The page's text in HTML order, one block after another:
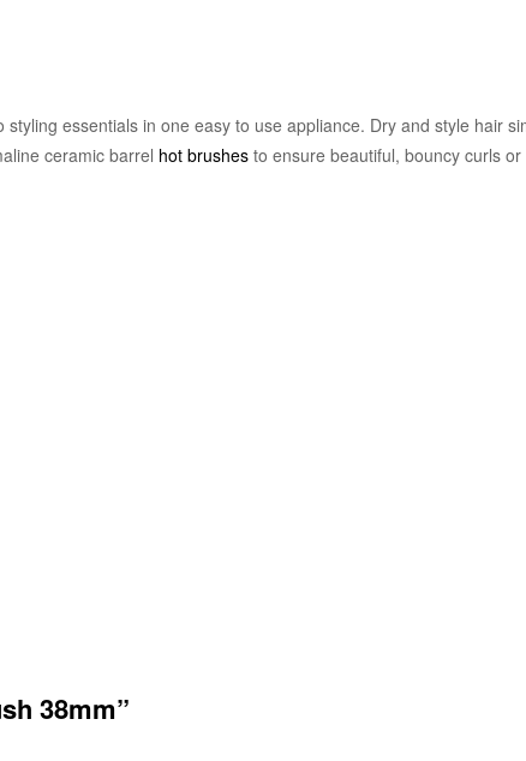
essentials in one easy to use appliance. Dry and style hair
ceramic barrel hot brushes to ensure beautiful, bouncy curls
38mm”